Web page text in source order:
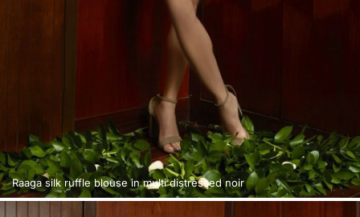
Raaga silk ruffle blouse in multi distressed noir